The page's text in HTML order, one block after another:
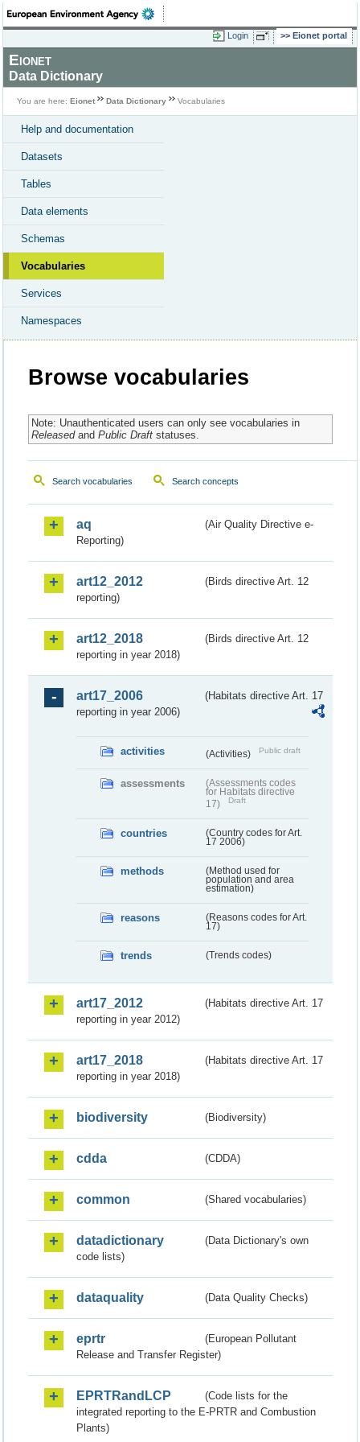
Login Eionet portal
Eionet
Data Dictionary
You are here: Eionet Data Dictionary Vocabularies
Help and documentation
Datasets
Tables
Data elements
Schemas
Vocabularies
Services
Namespaces
Browse vocabularies
Note: Unauthenticated users can only see vocabularies in
Releasedand Public Draftstatuses.
Search vocabularies Search concepts
aq
(Air Quality Directive e-
Reporting)
art12_2012
(Birds directive Art. 12
reporting)
art12_2018
(Birds directive Art. 12
reporting in year 2018)
art17_2006
(Habitats directive Art. 17
reporting in year 2006)
activities (Activities) Public draft
assessments
(Assessments codes
for Habitats directive
17)
Draft
countries
(Country codes for Art.
17 2006)
methods
(Method used for
population and area
estimation)
reasons
(Reasons codes for Art.
17)
trends (Trends codes)
art17_2012
(Habitats directive Art. 17
reporting in year 2012)
art17_2018
(Habitats directive Art. 17
reporting in year 2018)
biodiversity (Biodiversity)
cdda (CDDA)
common (Shared vocabularies)
datadictionary
(Data Dictionary's own
code lists)
dataquality (Data Quality Checks)
eprtr
(European Pollutant
Release and Transfer Register)
EPRTRandLCP
(Code lists for the
integrated reporting to the E-PRTR and Combustion
Plants)